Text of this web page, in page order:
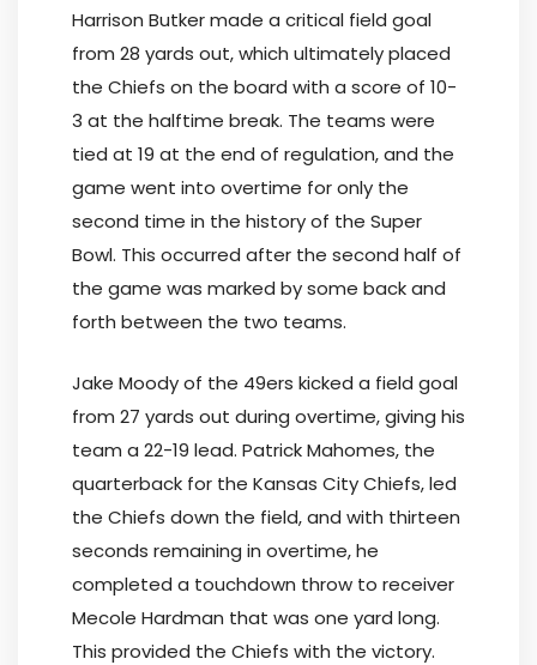
Harrison Butker made a critical field goal
from 28 yards out, which ultimately placed
the Chiefs on the board with a score of 10-
3 at the halftime break. The teams were
tied at 19 at the end of regulation, and the
game went into overtime for only the
second time in the history of the Super
Bowl. This occurred after the second half of
the game was marked by some back and
forth between the two teams.
Jake Moody of the 49ers kicked a field goal
from 27 yards out during overtime, giving his
team a 22-19 lead. Patrick Mahomes, the
quarterback for the Kansas City Chiefs, led
the Chiefs down the field, and with thirteen
seconds remaining in overtime, he
completed a touchdown throw to receiver
Mecole Hardman that was one yard long.
This provided the Chiefs with the victory.